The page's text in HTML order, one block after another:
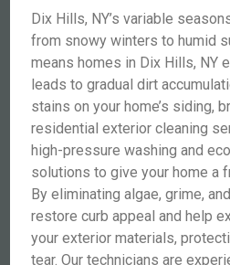
Dix Hills, NY’s variable
from snowy winters to humid
means homes in Dix Hills, NY
leads to gradual dirt
stains on your home’s siding,
residential exterior cleaning
high-pressure washing and
solutions to give your home a
By eliminating algae, grime,
restore curb appeal and help
your exterior materials,
tear. Our technicians are